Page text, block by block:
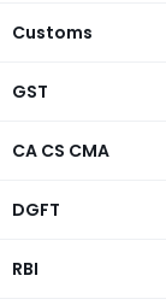
Customs
GST
CA CS CMA
DGFT
RBI